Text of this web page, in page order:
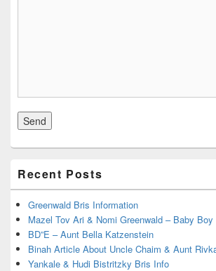
Recent Posts
Greenwald Bris Information
Mazel Tov Ari & Nomi Greenwald – Baby Boy
BD”E – Aunt Bella Katzenstein
Binah Article About Uncle Chaim & Aunt
Yankale & Hudi Bistritzky Bris Info